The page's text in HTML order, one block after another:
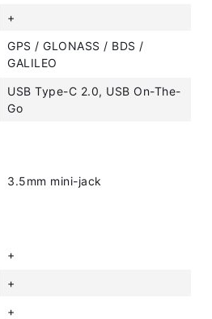
+
GPS / GLONASS / BDS /
GALILEO
USB Type-C 2.0, USB On-The-
Go
3.5mm mini-jack
+
+
+